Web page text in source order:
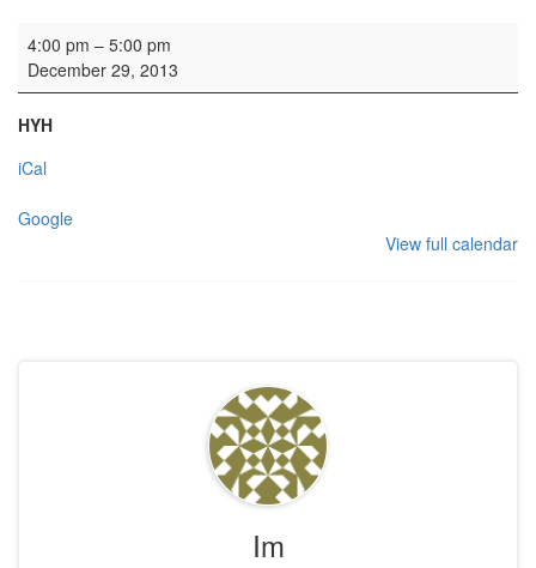
Wedding rehearsal
4:00 pm – 5:00 pm
December 29, 2013
HYH
iCal
Google
View full calendar
Im